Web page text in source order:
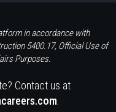
in accordance with
5400.17, Official Use of
Purposes.
Contact us at